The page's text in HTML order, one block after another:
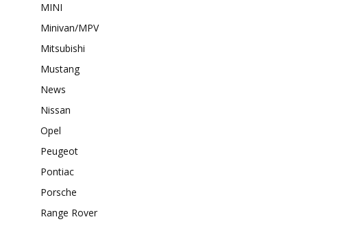
MINI
Minivan/MPV
Mitsubishi
Mustang
News
Nissan
Opel
Peugeot
Pontiac
Porsche
Range Rover